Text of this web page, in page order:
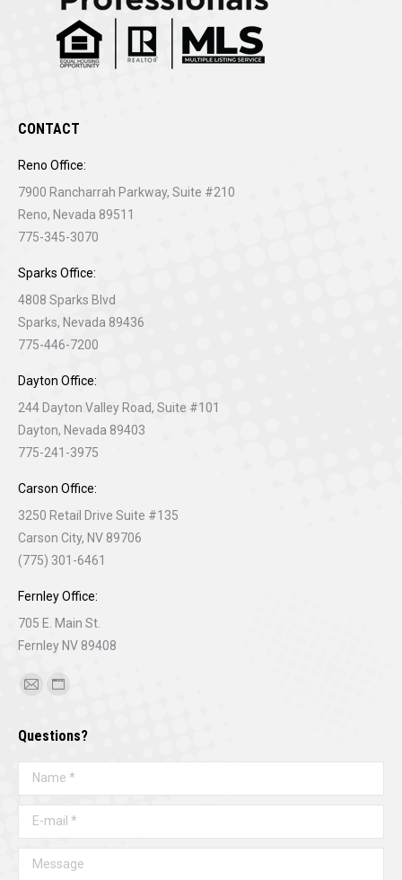
CONTACT
Reno Office:
7900 Rancharrah Parkway, Suite #210
Reno, Nevada 89511
775-345-3070
Sparks Office:
4808 Sparks Blvd
Sparks, Nevada 89436
775-446-7200
Dayton Office:
244 Dayton Valley Road, Suite #101
Dayton, Nevada 89403
775-241-3975
Carson Office:
3250 Retail Drive Suite #135
Carson City, NV 89706
(775) 301-6461
Fernley Office:
705 E. Main St.
Fernley NV 89408
Find us on:
Mail
opens
in
Website
opens
in
Questions?
Name *
E-mail *
Message